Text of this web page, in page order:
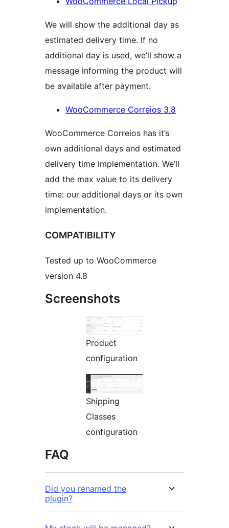
We will show the additional day as
estimated delivery time. If no
additional day is used, we’ll show a
message informing the product will
be available after payment.
WooCommerce Correios 3.8
WooCommerce Correios has it’s
own additional days and estimated
delivery time implementation. We’ll
add the max value to its delivery
time: our additional days or its own
implementation.
COMPATIBILITY
Tested up to WooCommerce
version 4.8
Screenshots
Product
configuration
Shipping
Classes
configuration
FAQ
Did you renamed the
plugin?